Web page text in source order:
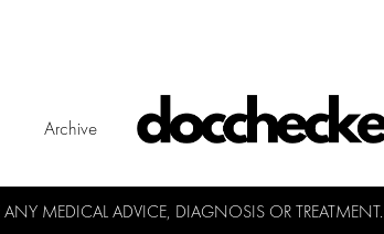
Archive
MEDICAL ADVICE, DIAGNOSIS OR TREATMENT.